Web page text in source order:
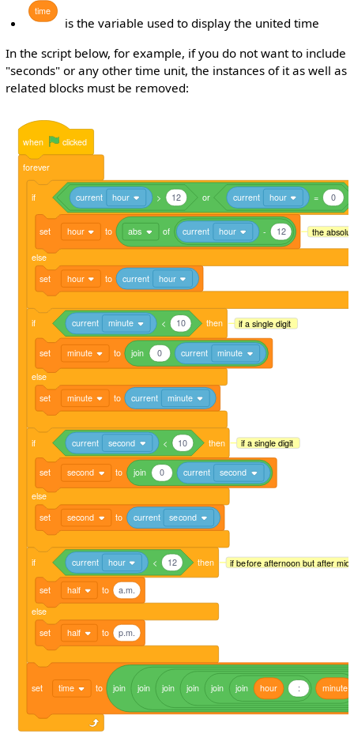
time
is the variable used to display the united time
In the script below, for example, if you do not want to include
"seconds" or any other time unit, the instances of it as well as
related blocks must be removed:
when clicked
forever
if current hour > 12 or current hour = 0
set hour to abs of current hour - 12 the
else
set
hour to current hour
if current minute < 10 then
set minute to join 0 current minute
else
set minute to current minute
if a single digit
if current second < 10 then
set second to join 0 current second
else
set
second to current second
if a single digit
if current hour < 12 then
set half to a.m.
else
set
half to p.m.
if before afternoon but after
set time to join join join join join join hour : minute